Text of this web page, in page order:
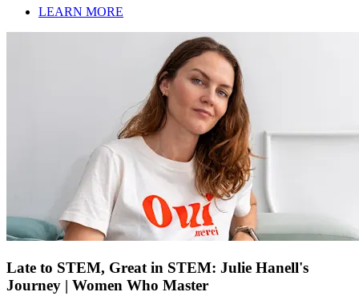
LEARN MORE
Late to STEM, Great in STEM: Julie Hanell's
Journey | Women Who Master